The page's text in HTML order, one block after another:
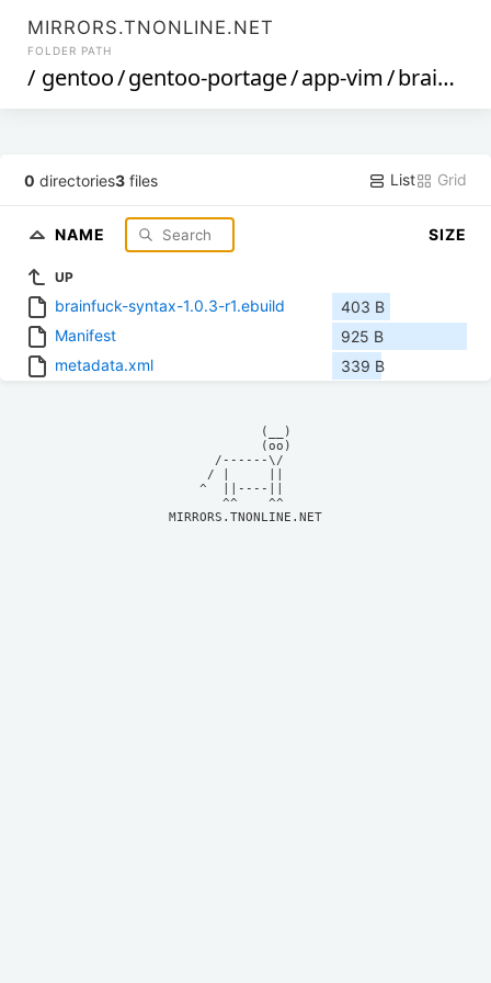
MIRRORS.TNONLINE.NET
FOLDER PATH
/ gentoo/gentoo-portage/app-vim/brainfuck-syntax
0 directories3 files List Grid
NAME SIZE
UP
brainfuck-syntax-1.0.3-r1.ebuild
403 B
Manifest
925 B
metadata.xml
339 B
            (__)
            (oo)
      /------\/
     / |     ||
    ^  ||----||
MIRRORS.TNONLINE.NET